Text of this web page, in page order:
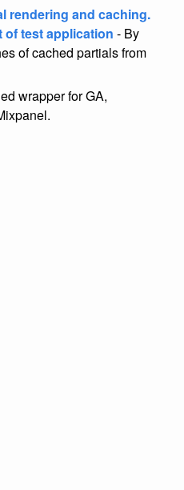
rendering and caching.
of test application - By
of cached partials from
wrapper for GA,